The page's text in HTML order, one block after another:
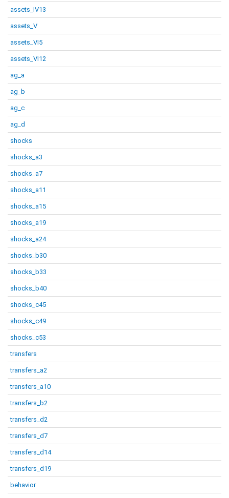
assets_IV13
assets_V
assets_VI5
assets_VI12
ag_a
ag_b
ag_c
ag_d
shocks
shocks_a3
shocks_a7
shocks_a11
shocks_a15
shocks_a19
shocks_a24
shocks_b30
shocks_b33
shocks_b40
shocks_c45
shocks_c49
shocks_c53
transfers
transfers_a2
transfers_a10
transfers_b2
transfers_d2
transfers_d7
transfers_d14
transfers_d19
behavior